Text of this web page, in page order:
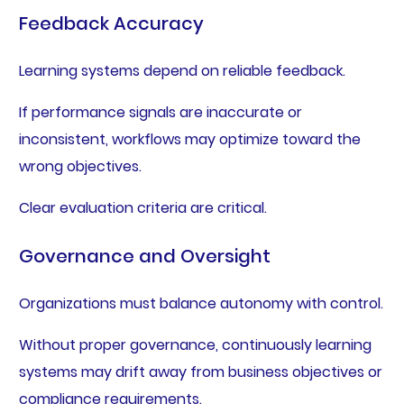
Feedback Accuracy
Learning systems depend on reliable feedback.
If performance signals are inaccurate or
inconsistent, workflows may optimize toward the
wrong objectives.
Clear evaluation criteria are critical.
Governance and Oversight
Organizations must balance autonomy with control.
Without proper governance, continuously learning
systems may drift away from business objectives or
compliance requirements.